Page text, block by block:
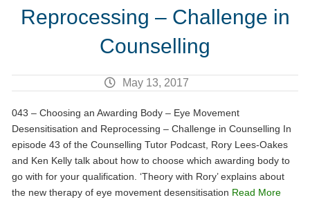
Reprocessing – Challenge in
Counselling
May 13, 2017
043 – Choosing an Awarding Body – Eye Movement
Desensitisation and Reprocessing – Challenge in Counselling In
episode 43 of the Counselling Tutor Podcast, Rory Lees-Oakes
and Ken Kelly talk about how to choose which awarding body to
go with for your qualification. ‘Theory with Rory’ explains about
the new therapy of eye movement desensitisation Read More